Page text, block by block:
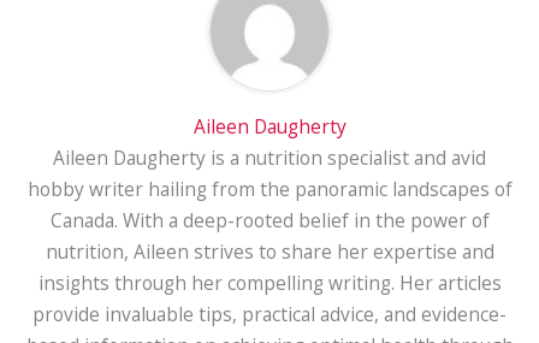
Aileen Daugherty
Aileen Daugherty is a nutrition specialist and avid
hobby writer hailing from the panoramic landscapes of
Canada. With a deep-rooted belief in the power of
nutrition, Aileen strives to share her expertise and
insights through her compelling writing. Her articles
provide invaluable tips, practical advice, and evidence-